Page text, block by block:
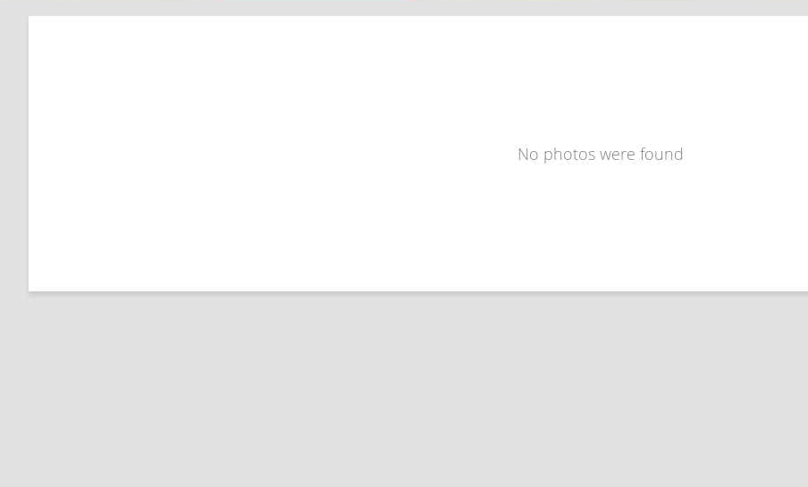
No photos were found